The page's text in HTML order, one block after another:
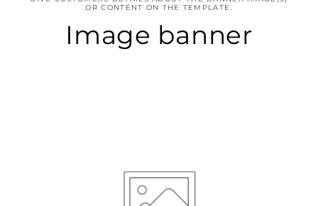
OR CONTENT ON THE TEMPLATE.
Image banner